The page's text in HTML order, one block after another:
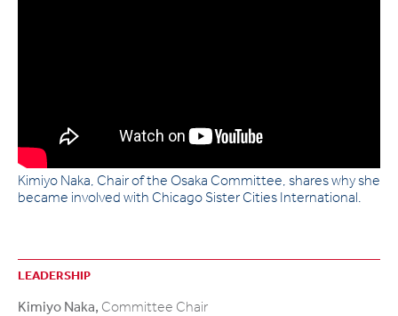
Kimiyo Naka, Chair of the Osaka Committee, shares why she
became involved with Chicago Sister Cities International.
LEADERSHIP
Kimiyo Naka, Committee Chair